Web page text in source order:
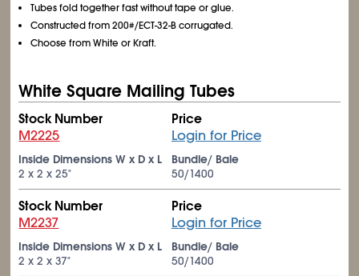
Tubes fold together fast without tape or glue.
Constructed from 200#/ECT-32-B corrugated.
Choose from White or Kraft.
White Square Mailing Tubes
Stock Number
M2225
Price
Login for Price
Inside Dimensions W x D x L
2 x 2 x 25"
Bundle/ Bale
50/1400
Stock Number
M2237
Price
Login for Price
Inside Dimensions W x D x L
2 x 2 x 37"
Bundle/ Bale
50/1400